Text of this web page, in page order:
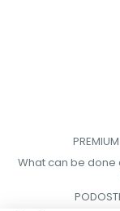
What can be